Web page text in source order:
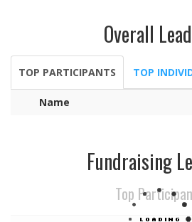
Overall
TOP PARTICIPANTS TOP
Name
Fundraising
Top